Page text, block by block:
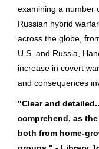
examining a number
Russian hybrid
across the globe,
U.S. and Russia,
increase in covert
and consequences
"Clear and
comprehend, as
both from home-